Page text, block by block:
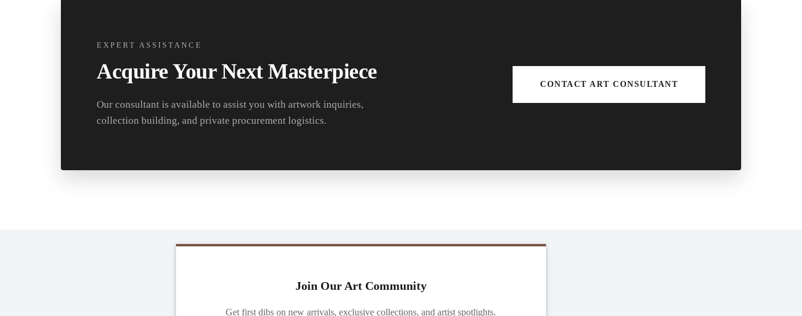
EXPERT ASSISTANCE
Acquire Your Next Masterpiece
Our consultant is available to assist you with artwork inquiries,
collection building, and private procurement logistics.
CONTACT ART CONSULTANT
Join Our Art Community
Get first dibs on new arrivals, exclusive collections, and artist spotlights.